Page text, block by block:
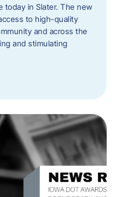
today in Slater. The new
to high-quality
and across the
and stimulating